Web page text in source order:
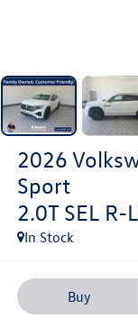
2026
Sport
2.0T SEL R-
In Stock
Buy